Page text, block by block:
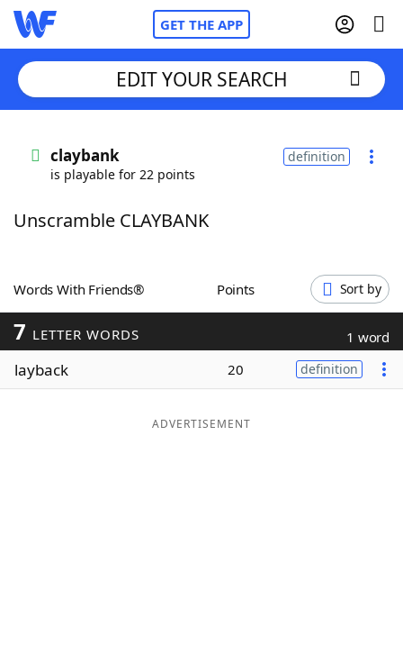
GET THE APP
Words With FriendsCheat
ScrabbleHelpers
Today's NYT Games
Maker
EDIT YOUR SEARCH
claybank
is playable for 22 points
definition
Unscramble CLAYBANK
Words With Friends® Points Sort by
7 LETTER WORDS 1 word
layback 20 definition
ADVERTISEMENT